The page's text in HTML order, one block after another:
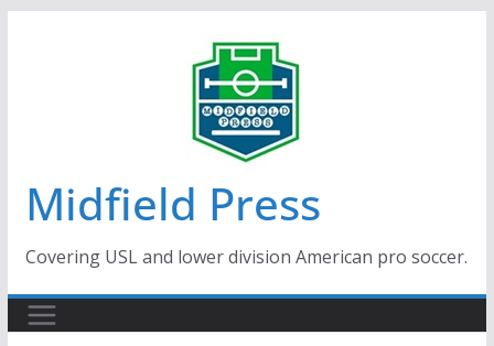
Midfield Press
Covering USL and lower division American pro soccer.